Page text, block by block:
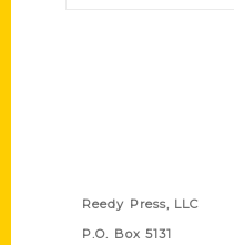
Reedy Press, LLC
P.O. Box 5131